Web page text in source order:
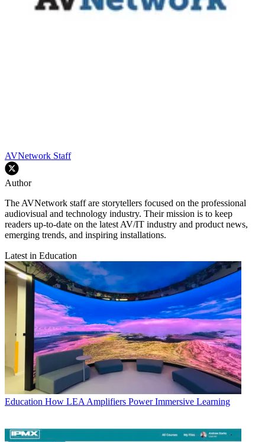
AVNetwork Staff
Author
The AVNetwork staff are storytellers focused on the professional
audiovisual and technology industry. Their mission is to keep
readers up-to-date on the latest AV/IT industry and product news,
emerging trends, and inspiring installations.
Latest in Education
Education How LEA Amplifiers Power Immersive Learning